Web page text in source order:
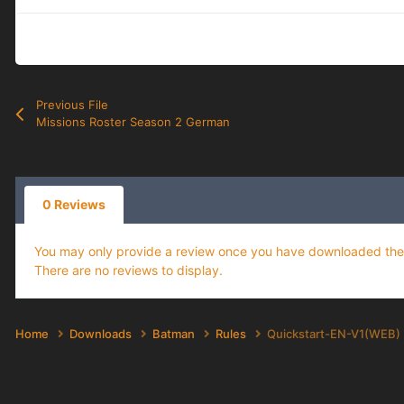
Previous File
Missions Roster Season 2 German
0 Reviews
You may only provide a review once you have downloaded
There are no reviews to display.
Home Downloads Batman Rules Quickstart-EN-V1(WEB)